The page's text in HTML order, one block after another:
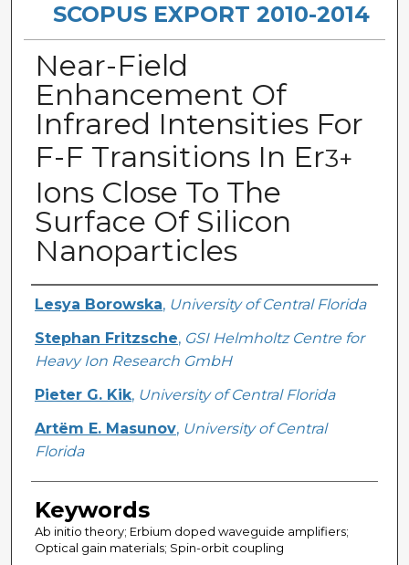
SCOPUS EXPORT 2010-2014
Near-Field
Enhancement Of
Infrared Intensities For
F-F Transitions In Er3+
Ions Close To The
Surface Of Silicon
Nanoparticles
Creator
Lesya Borowska, University of Central Florida
Stephan Fritzsche, GSI Helmholtz Centre for
Heavy Ion Research GmbH
Pieter G. Kik, University of Central Florida
Artëm E. Masunov, University of Central
Florida
Keywords
Ab initio theory; Erbium doped waveguide amplifiers;
Optical gain materials; Spin-orbit coupling